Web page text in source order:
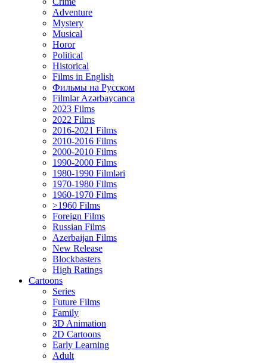
Adventure
Mystery
Musical
Horor
Political
Historical
Films in English
Фильмы на Русском
Filmlər Azərbaycanca
2023 Films
2022 Films
2016-2021 Films
2010-2016 Films
2000-2010 Films
1990-2000 Films
1980-1990 Filmləri
1970-1980 Films
1960-1970 Films
>1960 Films
Foreign Films
Russian Films
Azerbaijan Films
New Release
Blockbasters
High Ratings
Cartoons
Series
Future Films
Family
3D Animation
2D Cartoons
Early Learning
Adult